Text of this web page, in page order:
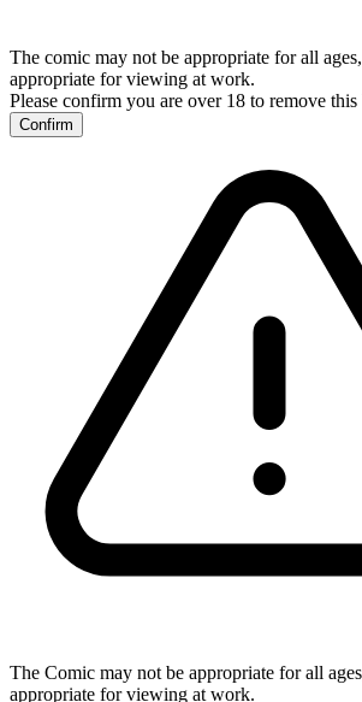
The comic may not be appropriate for all
appropriate for viewing at work.
Please confirm you are over 18 to remove this
Confirm
The Comic may not be appropriate for all
appropriate for viewing at work.